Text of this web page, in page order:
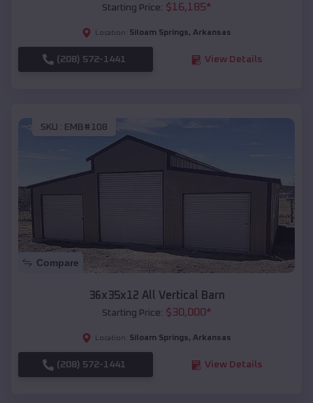
Starting Price: $16,185*
Location: Siloam Springs, Arkansas
(208) 572-1441 View Details
SKU : EMB#108
Compare
36x35x12 All Vertical Barn
Starting Price: $30,000*
Location: Siloam Springs, Arkansas
(208) 572-1441 View Details